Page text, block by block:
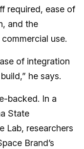
required, ease of
and the
use.
of integration
he says.
backed. In a
State
Lab, researchers
Brand’s